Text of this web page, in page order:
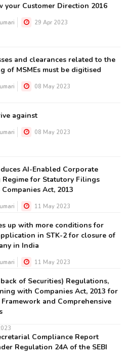
your Customer Direction 2016
29 Apr 2023
and clearances related to the
of MSMEs must be digitised
08 May 2023
against
08 May 2023
AI-Enabled Corporate
Regime for Statutory Filings
Act, 2013
11 May 2023
up with more conditions for
in STK-2 for closure of
in India
11 May 2023
back of Securities) Regulations,
with Companies Act, 2013 for
Framework and Comprehensive
Compliance Report
Regulation 24A of the SEBI